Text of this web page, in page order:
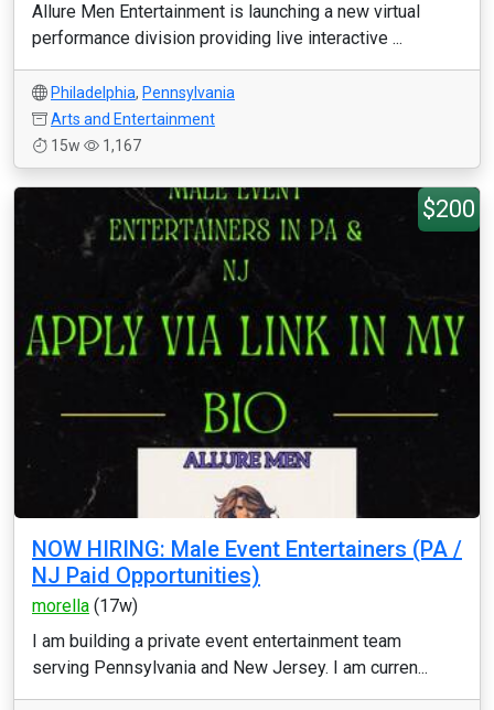
Allure Men Entertainment is launching a new virtual
performance division providing live interactive ...
Philadelphia, Pennsylvania
Arts and Entertainment
15w
1,167
$200
NOW HIRING: Male Event Entertainers (PA /
NJ Paid Opportunities)
morella (17w)
I am building a private event entertainment team
serving Pennsylvania and New Jersey. I am curren...